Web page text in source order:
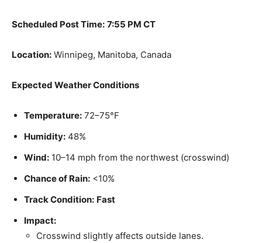
Scheduled Post Time: 7:55 PM CT
Location: Winnipeg, Manitoba, Canada
Expected Weather Conditions
Temperature: 72–75°F
Humidity: 48%
Wind: 10–14 mph from the northwest (crosswind)
Chance of Rain: <10%
Track Condition: Fast
Impact:
Crosswind slightly affects outside lanes.